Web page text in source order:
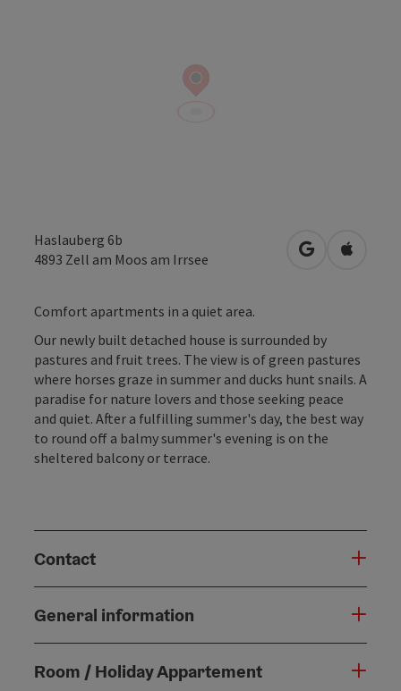
Haslauberg 6b
4893 Zell am Moos am Irrsee open inOpen in
Comfort apartments in a quiet area.
Our newly built detached house is surrounded by
pastures and fruit trees. The view is of green pastures
where horses graze in summer and ducks hunt snails. A
paradise for nature lovers and those seeking peace
and quiet. After a fulfilling summer's day, the best way
to round off a balmy summer's evening is on the
sheltered balcony or terrace.
Contact
General information
Room / Holiday Appartement